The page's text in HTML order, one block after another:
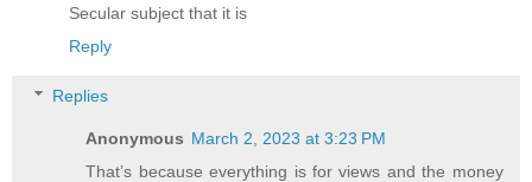
Secular subject that it is
Reply
Replies
Anonymous March 2, 2023 at 3:23 PM
That’s because everything is for views and the money